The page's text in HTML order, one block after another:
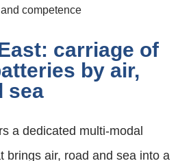
competence
carriage of
by air,
sea
a dedicated multi‑modal
brings air, road and sea into a